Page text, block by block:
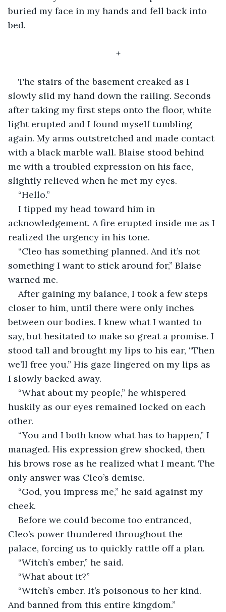
buried my face in my hands and fell back into
bed.
+
The stairs of the basement creaked as I
slowly slid my hand down the railing. Seconds
after taking my first steps onto the floor, white
light erupted and I found myself tumbling
again. My arms outstretched and made contact
with a black marble wall. Blaise stood behind
me with a troubled expression on his face,
slightly relieved when he met my eyes.
“Hello.”
I tipped my head toward him in
acknowledgement. A fire erupted inside me as I
realized the urgency in his tone.
“Cleo has something planned. And it’s not
something I want to stick around for,” Blaise
warned me.
After gaining my balance, I took a few steps
closer to him, until there were only inches
between our bodies. I knew what I wanted to
say, but hesitated to make so great a promise. I
stood tall and brought my lips to his ear, “Then
we’ll free you.” His gaze lingered on my lips as
I slowly backed away.
“What about my people,” he whispered
huskily as our eyes remained locked on each
other.
“You and I both know what has to happen,” I
managed. His expression grew shocked, then
his brows rose as he realized what I meant. The
only answer was Cleo’s demise.
“God, you impress me,” he said against my
cheek.
Before we could become too entranced,
Cleo’s power thundered throughout the
palace, forcing us to quickly rattle off a plan.
“Witch’s ember,” he said.
“What about it?”
“Witch’s ember. It’s poisonous to her kind.
And banned from this entire kingdom.”